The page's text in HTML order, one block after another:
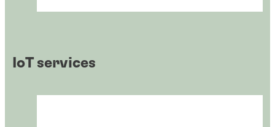
IoT services